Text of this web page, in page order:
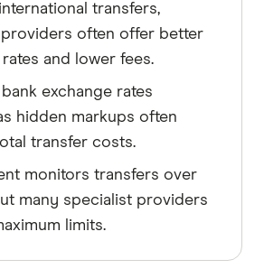
transfers,
often offer better
and lower fees.
exchange rates
hidden markups often
transfer costs.
monitors transfers over
many specialist providers
limits.